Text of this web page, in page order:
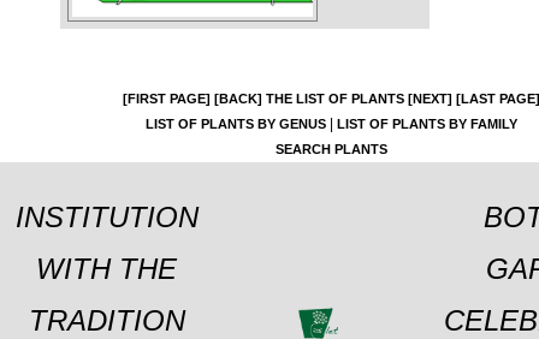
[FIRST PAGE] [BACK] THE LIST OF PLANTS [NEXT] [LAST PAGE]
LIST OF PLANTS BY GENUS|
LIST OF PLANTS BY FAMILY
SEARCH PLANTS
INSTITUTION
WITH THE
TRADITION